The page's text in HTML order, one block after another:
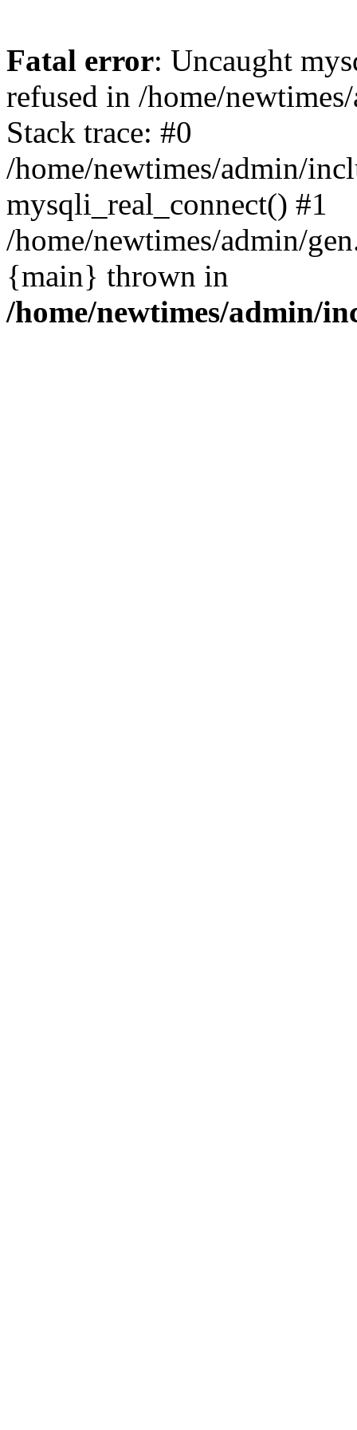
Fatal error: Uncaught
refused in /home/
Stack trace: #0
/home/newtimes/admin/
mysqli_real_connect() #1
/home/newtimes/admin/
{main} thrown in
/home/newtimes/admin/